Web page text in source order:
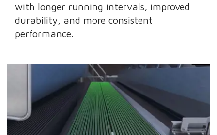
with longer running intervals, improved
durability, and more consistent
performance.